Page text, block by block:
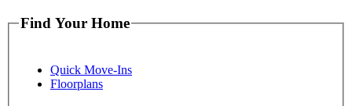
Find Your Home
Quick Move-Ins
Floorplans